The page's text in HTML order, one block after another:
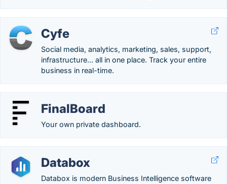
Cyfe
Social media, analytics, marketing, sales, support,
infrastructure... all in one place. Track your entire
business in real-time.
FinalBoard
Your own private dashboard.
Databox
Databox is modern Business Intelligence software